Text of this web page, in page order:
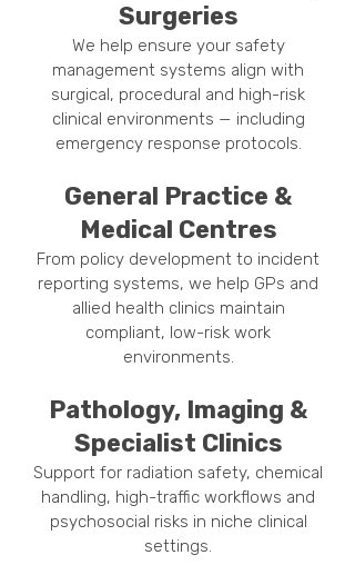
Surgeries
We help ensure your safety
management systems align with
surgical, procedural and high-risk
clinical environments — including
emergency response protocols.
General Practice &
Medical Centres
From policy development to incident
reporting systems, we help GPs and
allied health clinics maintain
compliant, low-risk work
environments.
Pathology, Imaging &
Specialist Clinics
Support for radiation safety, chemical
handling, high-traffic workflows and
psychosocial risks in niche clinical
settings.